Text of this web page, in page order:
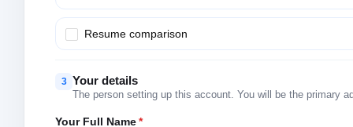
Resume comparison
3 Your details
The person setting up this account. You will be the primary
Your Full Name*